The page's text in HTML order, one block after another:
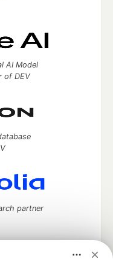
AI Model
of DEV
partner